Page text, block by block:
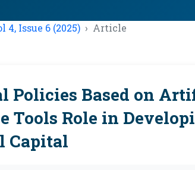
4, Issue 6 (2025) Article
Policies Based on
Tools Role in
Capital